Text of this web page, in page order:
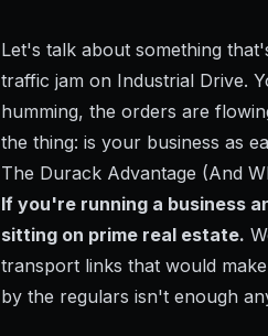
Let's talk about something
traffic jam on Industrial Drive.
humming, the orders are
the thing: is your business as
The Durack Advantage (And
If you're running a business
sitting on prime real estate.
transport links that would
by the regulars isn't enough